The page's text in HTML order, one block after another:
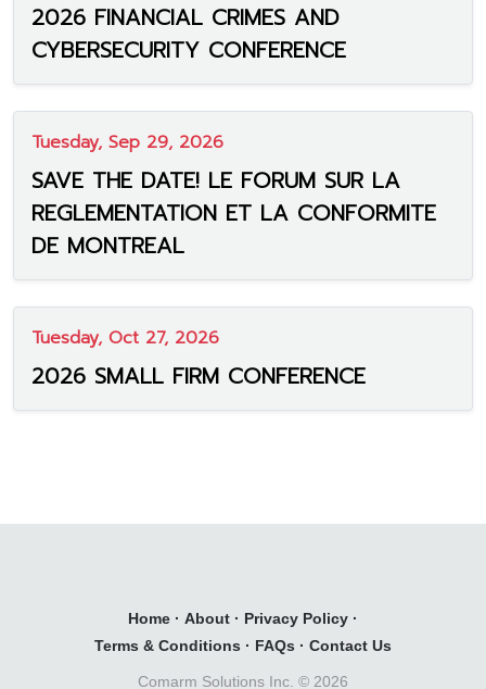
2026 FINANCIAL CRIMES AND
CYBERSECURITY CONFERENCE
Tuesday, Sep 29, 2026
SAVE THE DATE! LE FORUM SUR LA
REGLEMENTATION ET LA CONFORMITE
DE MONTREAL
Tuesday, Oct 27, 2026
2026 SMALL FIRM CONFERENCE
Home · About · Privacy Policy ·
Terms & Conditions · FAQs · Contact Us
Comarm Solutions Inc. © 2026